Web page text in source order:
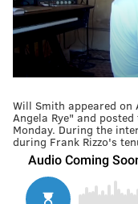
Will Smith appeared on
Angela Rye" and
Monday. During the
during Frank Rizzo's